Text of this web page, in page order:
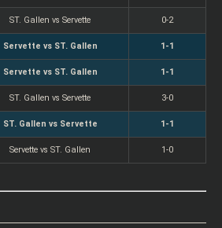
ST. Gallen vs Servette 0-2
Servette vs ST. Gallen 1-1
Servette vs ST. Gallen 1-1
ST. Gallen vs Servette 3-0
ST. Gallen vs Servette 1-1
Servette vs ST. Gallen 1-0